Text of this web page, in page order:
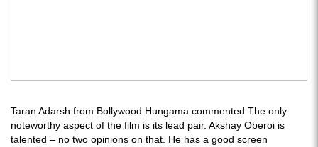
Taran Adarsh from Bollywood Hungama commented The only
noteworthy aspect of the film is its lead pair. Akshay Oberoi is
talented – no two opinions on that. He has a good screen